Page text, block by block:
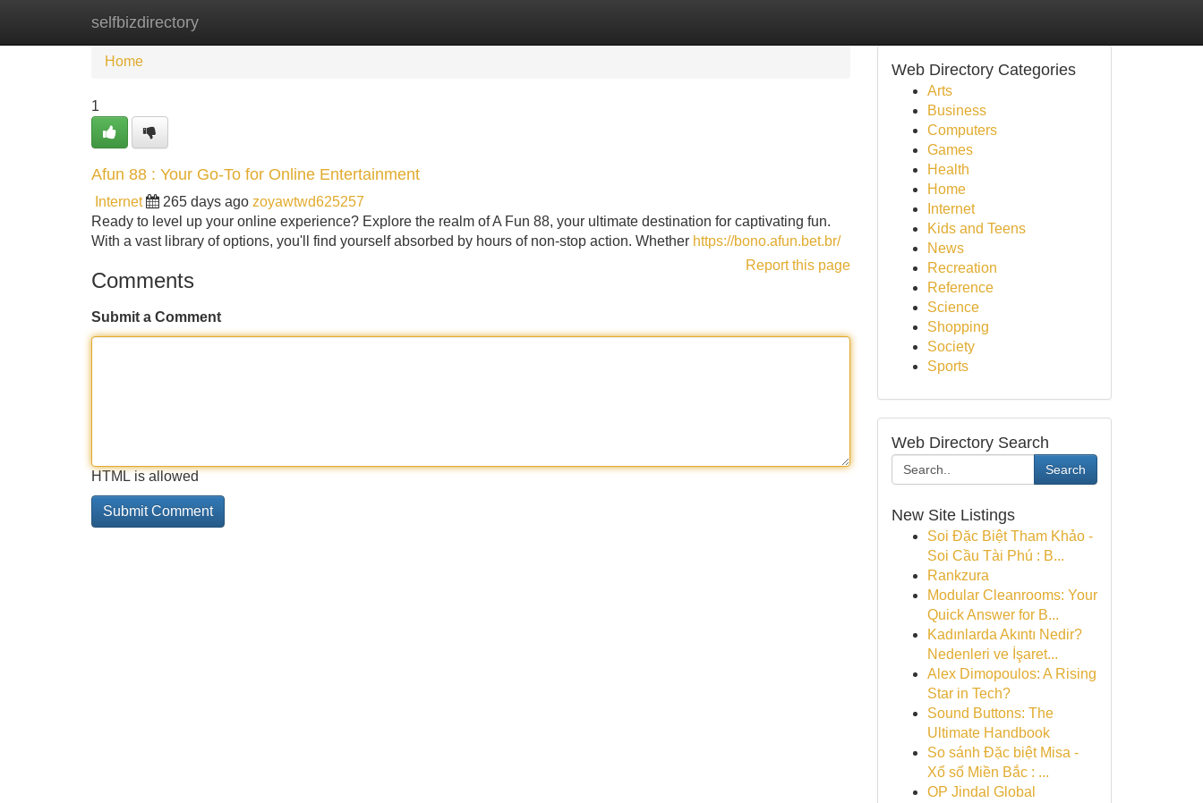
selfbizdirectory
Home New Site Listings
Home
1
Afun 88 : Your Go-To for Online Entertainment
Internet 265 days ago zoyawtwd625257
Ready to level up your online experience? Explore the realm of A Fun 88, your ultimate destination for captivating fun.
With a vast library of options, you'll find yourself absorbed by hours of non-stop action. Whether https://bono.afun.bet.br/
Report this page
Comments
Submit a Comment
HTML is allowed
Web Directory Categories
Arts
Business
Computers
Games
Health
Home
Internet
Kids and Teens
News
Recreation
Reference
Science
Shopping
Society
Sports
Web Directory Search
Search
New Site Listings
Soi Đặc Biệt Tham Khảo -
Soi Cầu Tài Phú : B...
Rankzura
Modular Cleanrooms: Your
Quick Answer for B...
Kadınlarda Akıntı Nedir?
Nedenleri ve İşaret...
Alex Dimopoulos: A Rising
Star in Tech?
Sound Buttons: The
Ultimate Handbook
So sánh Đặc biệt Misa -
Xổ số Miền Bắc : ...
OP Jindal Global